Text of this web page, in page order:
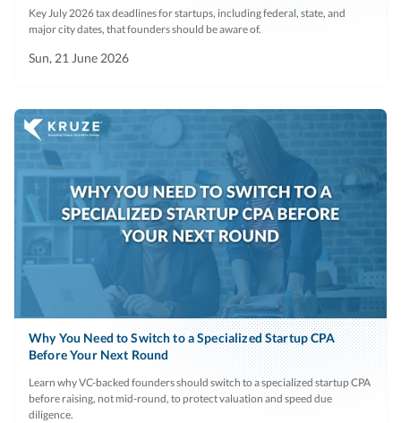
Key July 2026 tax deadlines for startups, including federal, state, and
major city dates, that founders should be aware of.
Sun, 21 June 2026
Why You Need to Switch to a Specialized Startup CPA
Before Your Next Round
Learn why VC-backed founders should switch to a specialized startup CPA
before raising, not mid-round, to protect valuation and speed due
diligence.